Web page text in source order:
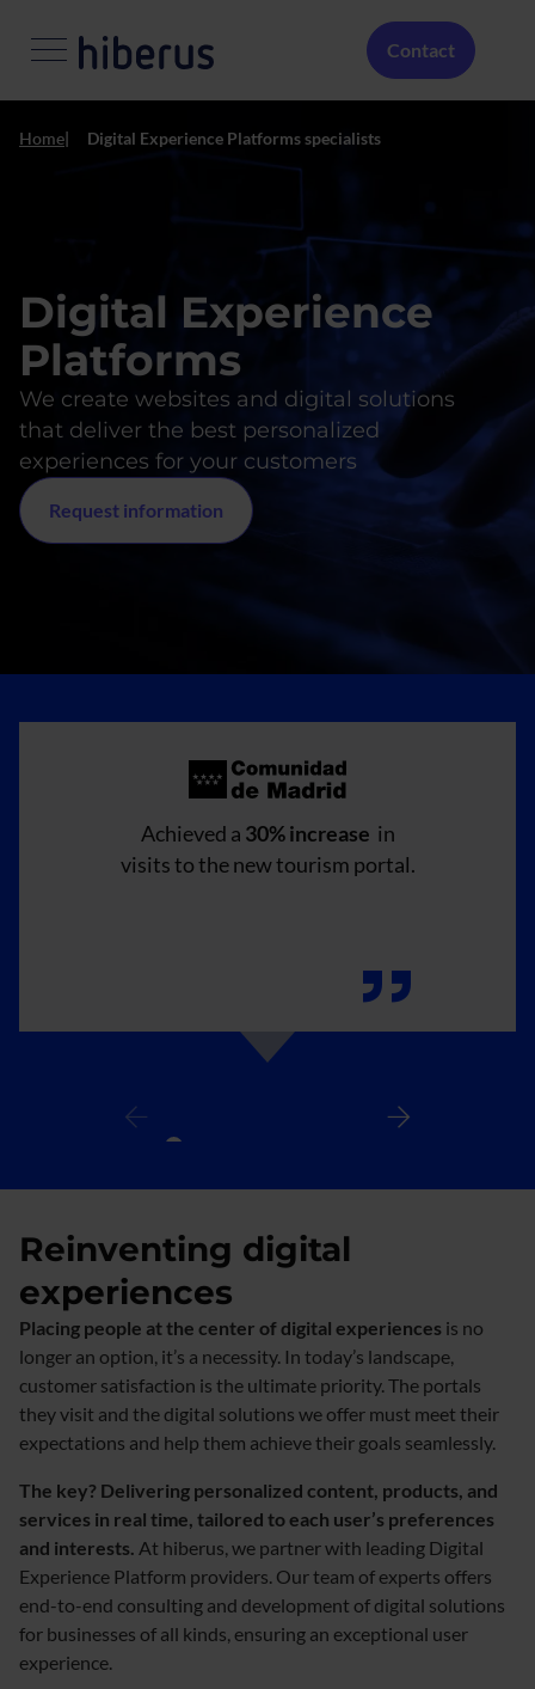
Menú Secundario
Contact
Home Digital Experience Platforms specialists
Digital Experience
Platforms
We create websites and digital solutions
that deliver the best personalized
experiences for your customers
Request information
Achieved a 30% increase in
visits to the new tourism portal.
Reinventing digital
experiences
Placing people at the center of digital experiences is no
longer an option, it’s a necessity. In today’s landscape,
customer satisfaction is the ultimate priority. The portals
they visit and the digital solutions we offer must meet their
expectations and help them achieve their goals seamlessly.
The key? Delivering personalized content, products, and
services in real time, tailored to each user’s preferences
and interests. At hiberus, we partner with leading Digital
Experience Platform providers. Our team of experts offers
end-to-end consulting and development of digital solutions
for businesses of all kinds, ensuring an exceptional user
experience.